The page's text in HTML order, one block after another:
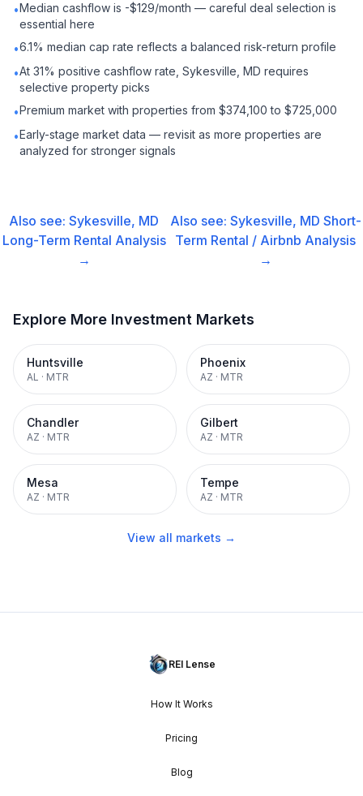
•Median cashflow is -$129/month — careful deal selection is
essential here
•6.1% median cap rate reflects a balanced risk-return profile
•At 31% positive cashflow rate, Sykesville, MD requires
selective property picks
•Premium market with properties from $374,100 to $725,000
•Early-stage market data — revisit as more properties are
analyzed for stronger signals
Also see:Sykesville, MD
Long-Term Rental Analysis
→
Also see: Sykesville, MD Short-
Term Rental / Airbnb Analysis
→
Explore More Investment Markets
Huntsville
AL · MTR
Phoenix
AZ · MTR
Chandler
AZ · MTR
Gilbert
AZ · MTR
Mesa
AZ · MTR
Tempe
AZ · MTR
View all markets →
REI Lense
How It Works
Pricing
Blog